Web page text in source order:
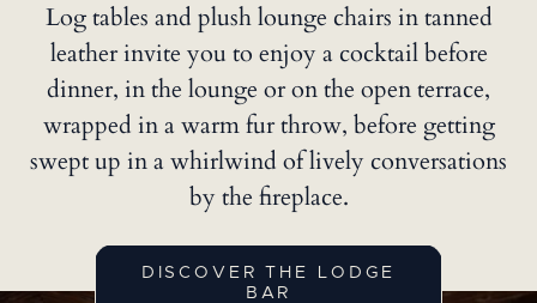
Log tables and plush lounge chairs in tanned
leather invite you to enjoy a cocktail before
dinner, in the lounge or on the open terrace,
wrapped in a warm fur throw, before getting
swept up in a whirlwind of lively conversations
by the fireplace.
DISCOVER THE LODGE
BAR